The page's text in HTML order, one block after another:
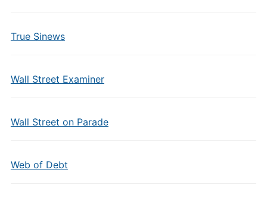
True Sinews
Wall Street Examiner
Wall Street on Parade
Web of Debt